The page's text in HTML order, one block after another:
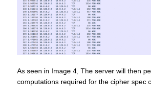
As seen in Image 4, The server will then
computations required for the cipher spec